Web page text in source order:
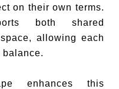
on their own terms.
both shared
allowing each
enhances this